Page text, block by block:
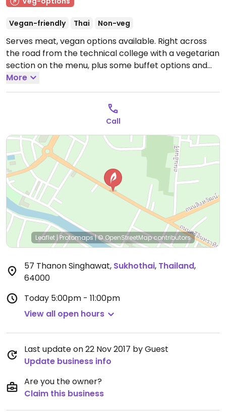
Vegan-friendly Thai Non-veg
Serves meat, vegan options available. Right across
the road from the technical college with a vegetarian
section on the menu, plus some buffet options and
noodle soup.
More
Call
Leaflet|Protomaps|© OpenStreetMapcontributors
57 Thanon Singhawat, Sukhothai, Thailand,
64000
Today 5:00pm - 11:00pm
View all open hours
Last update on 22 Nov 2017 by Guest
Update business info
Are you the owner?
Claim this business